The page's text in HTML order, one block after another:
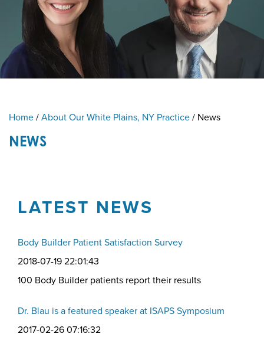
Home / About Our White Plains, NY Practice / News
NEWS
LATEST NEWS
Body Builder Patient Satisfaction Survey
2018-07-19 22:01:43
100 Body Builder patients report their results
Dr. Blau is a featured speaker at ISAPS Symposium
2017-02-26 07:16:32